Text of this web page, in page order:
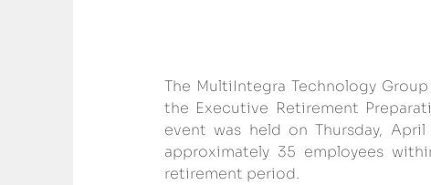
The MultiIntegra Technology
the Executive Retirement
event was held on Thursday,
approximately 35 employees
retirement period.